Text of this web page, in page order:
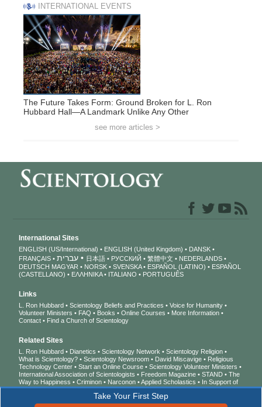
INTERNATIONAL EVENTS
The Future Takes Form: Ground Broken for L. Ron
Hubbard Hall—A Landmark Unlike Any Other
see more articles >
Take Your First Step
International Sites
ENGLISH (US/International) ENGLISH (United Kingdom)
DANSK
FRANÇAIS
עברית 日本語 РУССКИЙ 繁體中文
NEDERLANDS
DEUTSCH MAGYAR NORSK SVENSKA ESPAÑOL (LATINO)
ESPAÑOL
(CASTELLANO)
ΕΛΛΗΝΙΚA ITALIANO PORTUGUÊS
Links
L. Ron Hubbard Scientology Beliefs and Practices
Voice for Humanity
Volunteer Ministers
FAQ Books Online Courses
More Information
Contact
Find a Church of Scientology
Related Sites
L. Ron Hubbard Dianetics Scientology Network
Scientology Religion
What is Scientology?
Scientology Newsroom David Miscavige
Religious
Technology Center
Start an Online Course
Scientology Volunteer Ministers
International Association of Scientologists
Freedom Magazine STAND
The
Way to Happiness
Criminon Narconon Applied Scholastics
In Support of
a Drug-Free World
United for Human Rights
Youth for Human Rights
Citizens Commission on Human Rights